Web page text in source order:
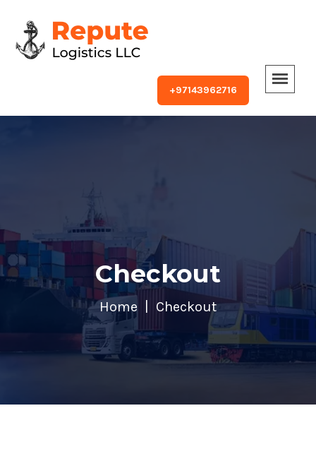
+97143962716
Checkout
Home Checkout